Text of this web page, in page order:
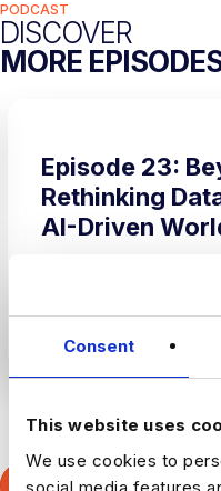
Consent
This website uses
We use cookies to
social media features
PODCAST
DISCOVER
MORE
Episode 23:
Rethinking
AI-Driven